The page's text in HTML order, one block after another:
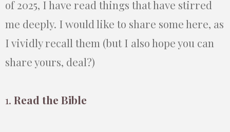
of 2025, I have read things that have stirred
me deeply. I would like to share some here, as
I vividly recall them (but I also hope you can
share yours, deal?)
1. Read the Bible